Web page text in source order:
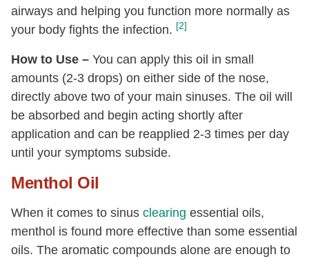
airways and helping you function more normally as
your body fights the infection. [2]
How to Use – You can apply this oil in small
amounts (2-3 drops) on either side of the nose,
directly above two of your main sinuses. The oil will
be absorbed and begin acting shortly after
application and can be reapplied 2-3 times per day
until your symptoms subside.
Menthol Oil
When it comes to sinus clearing essential oils,
menthol is found more effective than some essential
oils. The aromatic compounds alone are enough to